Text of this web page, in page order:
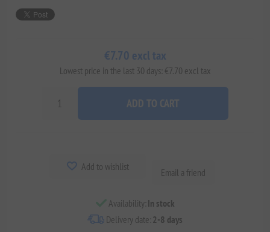
€7.70 excl tax
Lowest price in the last 30 days: €7.70 excl tax
ADD TO CART
Add to wishlist Email a friend
Availability: In stock
Delivery date: 2-8 days